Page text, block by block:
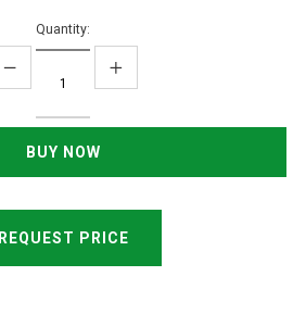
Quantity:
REQUEST PRICE